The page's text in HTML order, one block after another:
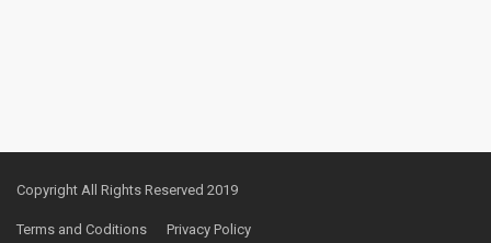
Copyright All Rights Reserved 2019
Terms and Coditions Privacy Policy